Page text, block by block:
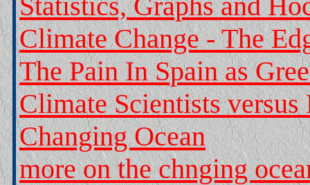
Climate Change - The
The Pain In Spain as
Climate Scientists
Changing Ocean
more on the chnging